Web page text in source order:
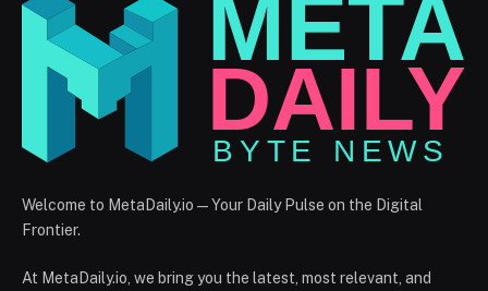
Welcome to MetaDaily.io — Your Daily Pulse on the Digital
Frontier.
At MetaDaily.io, we bring you the latest, most relevant, and